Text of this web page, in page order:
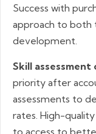
Success with
approach to both
development.
Skill assessment
priority after
assessments to
rates. High-
to access to